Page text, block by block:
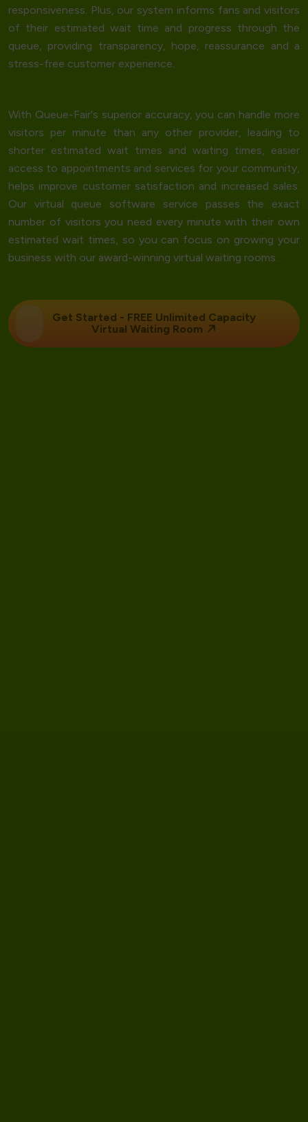
responsiveness. Plus, our system informs fans and visitors
of their estimated wait time and progress through the
queue, providing transparency, hope, reassurance and a
stress-free customer experience.
With Queue-Fair's superior accuracy, you can handle more
visitors per minute than any other provider, leading to
shorter estimated wait times and waiting times, easier
access to appointments and services for your community,
helps improve customer satisfaction and increased sales.
Our virtual queue software service passes the exact
number of visitors you need every minute with their own
estimated wait times, so you can focus on growing your
business with our award-winning virtual waiting rooms.
Get Started - FREE Unlimited Capacity
Virtual Waiting Room